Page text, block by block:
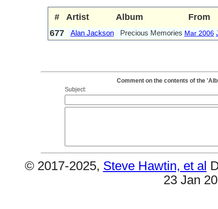
# Artist Album
From
677
Alan Jackson Precious Memories Mar 2006
Comment on the contents of the
Subject:
© 2017-2025, Steve Hawtin, et al
23 Jan